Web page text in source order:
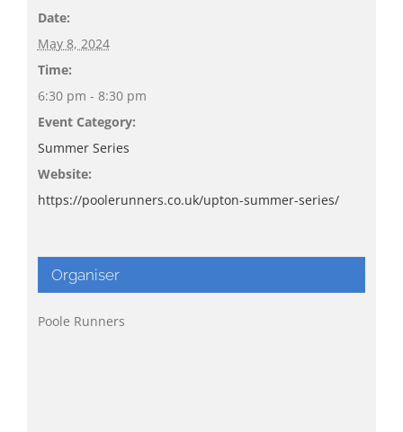
Date:
May 8, 2024
Time:
6:30 pm - 8:30 pm
Event Category:
Summer Series
Website:
https://poolerunners.co.uk/upton-summer-series/
Organiser
Poole Runners